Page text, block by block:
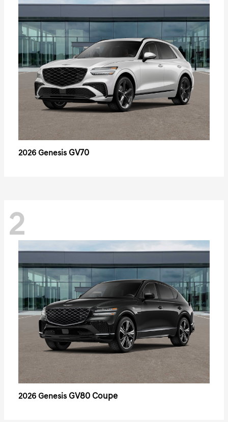
2026 Genesis GV70
2
2026 Genesis GV80 Coupe